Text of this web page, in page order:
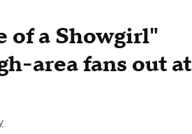
of a Showgirl"
area fans out at